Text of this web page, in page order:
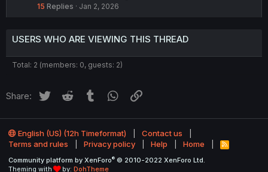
15 Replies Jan 2, 2026
USERS WHO ARE VIEWING THIS THREAD
Total: 2 (members: 0, guests: 2)
Share: Twitter Reddit Tumblr WhatsApp
English (US) (12h Timeformat)
Contact us
Terms and rules
Privacy policy Help Home
R
S
Community platform by XenForo® © 2010-2022 XenForo Ltd.
Theming with
by: DohTheme